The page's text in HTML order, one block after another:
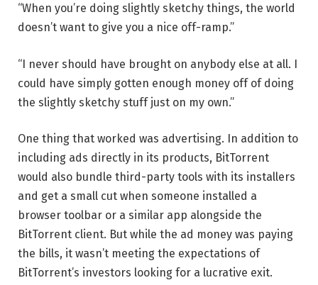
“When you’re doing slightly sketchy things, the world
doesn’t want to give you a nice off-ramp.”
“I never should have brought on anybody else at all. I
could have simply gotten enough money off of doing
the slightly sketchy stuff just on my own.”
One thing that worked was advertising. In addition to
including ads directly in its products, BitTorrent
would also bundle third-party tools with its installers
and get a small cut when someone installed a
browser toolbar or a similar app alongside the
BitTorrent client. But while the ad money was paying
the bills, it wasn’t meeting the expectations of
BitTorrent’s investors looking for a lucrative exit.